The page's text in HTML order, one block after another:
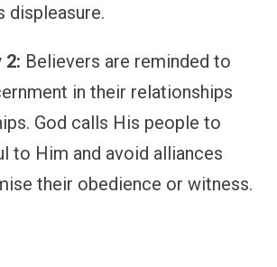
displeasure.
2: Believers are reminded to
in their relationships
God calls His people to
to Him and avoid alliances
their obedience or witness.